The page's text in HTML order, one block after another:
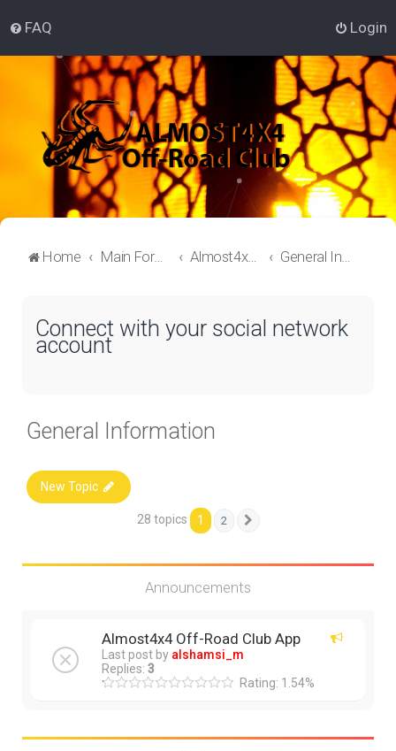
FAQ Login
Home Main Forum Almost4x4 Lounge General Information
Connect with your social network
account
General Information
New Topic
28 topics 1 2
Announcements
Almost4x4 Off-Road Club App
Last post by alshamsi_m
Replies: 3
Rating: 1.54%